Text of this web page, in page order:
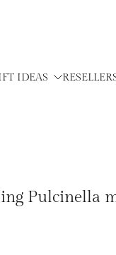
IDEAS
Pulcinella